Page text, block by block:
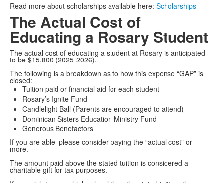
Read more about scholarships available here: Scholarships
The Actual Cost of
Educating a Rosary Student
The actual cost of educating a student at Rosary is anticipated
to be $15,800 (2025-2026).
The following is a breakdown as to how this expense “GAP” is
closed:
Tuition paid or financial aid for each student
Rosary’s Ignite Fund
Candlelight Ball (Parents are encouraged to attend)
Dominican Sisters Education Ministry Fund
Generous Benefactors
If you are able, please consider paying the “actual cost” or
more.
The amount paid above the stated tuition is considered a
charitable gift for tax purposes.